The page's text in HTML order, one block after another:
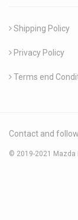
Shipping Policy
Privacy Policy
Terms end
Contact and
© 2019-2021 Mazda